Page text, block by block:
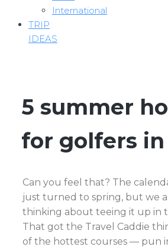
International
TRIP
IDEAS
5 summer
for golfers in
Can you feel that? The
just turned to spring, but we
thinking about teeing it up in
That got the Travel Caddie
of the hottest courses — pun